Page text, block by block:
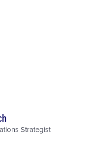
Strategist